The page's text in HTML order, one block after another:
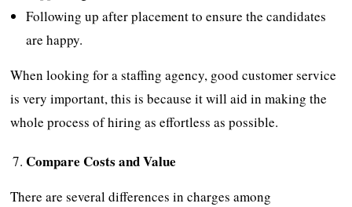
Following up after placement to ensure the candidates
are happy.
When looking for a staffing agency, good customer service
is very important, this is because it will aid in making the
whole process of hiring as effortless as possible.
Compare Costs and Value
There are several differences in charges among